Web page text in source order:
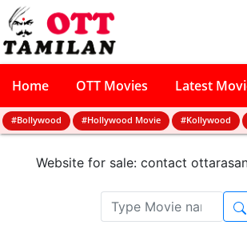
Home OTT Movies Latest
#Bollywood #Hollywood Movie #Kollywood
Website for sale: contact